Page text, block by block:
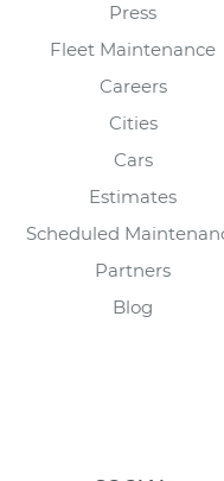
Press
Fleet Maintenance
Careers
Cities
Cars
Estimates
Scheduled
Partners
Blog